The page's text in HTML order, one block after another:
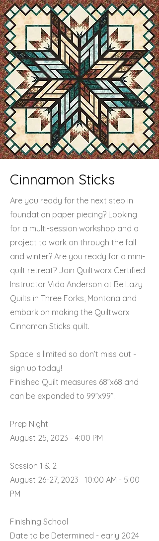
Cinnamon Sticks
Are you ready for the next step in
foundation paper piecing? Looking
for a multi-session workshop and a
project to work on through the fall
and winter? Are you ready for a mini-
quilt retreat? Join Quiltworx Certified
Instructor Vida Anderson at Be Lazy
Quilts in Three Forks, Montana and
embark on making the Quiltworx
Cinnamon Sticks quilt.
Space is limited so don’t miss out -
sign up today!
Finished Quilt measures 68”x68 and
can be expanded to 99”x99”.
Prep Night
August 25, 2023 - 4:00 PM
Session 1 & 2
August 26-27, 2023 10:00 AM - 5:00
PM
Finishing School
Date to be Determined - early 2024